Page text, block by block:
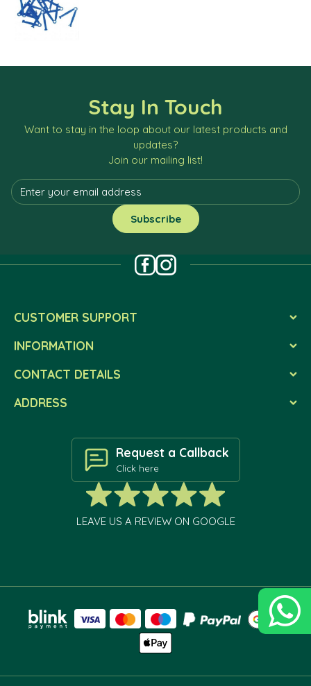
Stay In Touch
Want to stay in the loop about our latest products and
updates?
Join our mailing list!
CUSTOMER SUPPORT
INFORMATION
CONTACT DETAILS
ADDRESS
Request a Callback
Click here
LEAVE US A REVIEW ON GOOGLE